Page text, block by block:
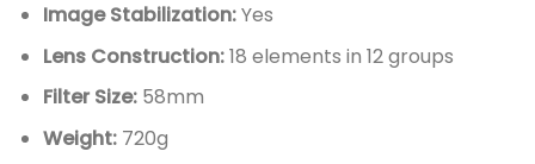
Image Stabilization:Yes
Lens Construction:18 elements in 12 groups
Filter Size:58mm
Weight:720g